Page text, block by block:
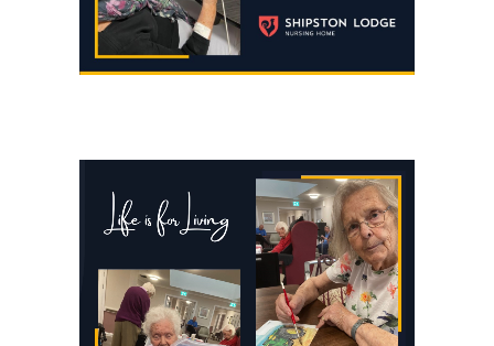
https://
content/uploads/2024/